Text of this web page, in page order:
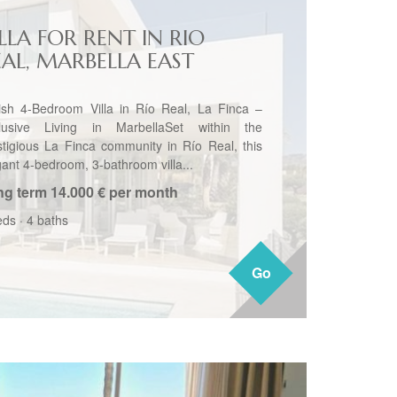
Go
FOR RENT IN RIO
MARBELLA EAST
4-Bedroom Villa in Río Real, La Finca –
Living in MarbellaSet within the
La Finca community in Río Real, this
4-bedroom, 3-bathroom villa...
term 14.000 € per month
· 4 baths
Go